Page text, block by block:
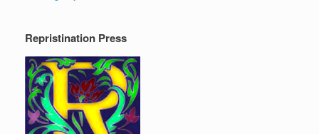
Repristination Press